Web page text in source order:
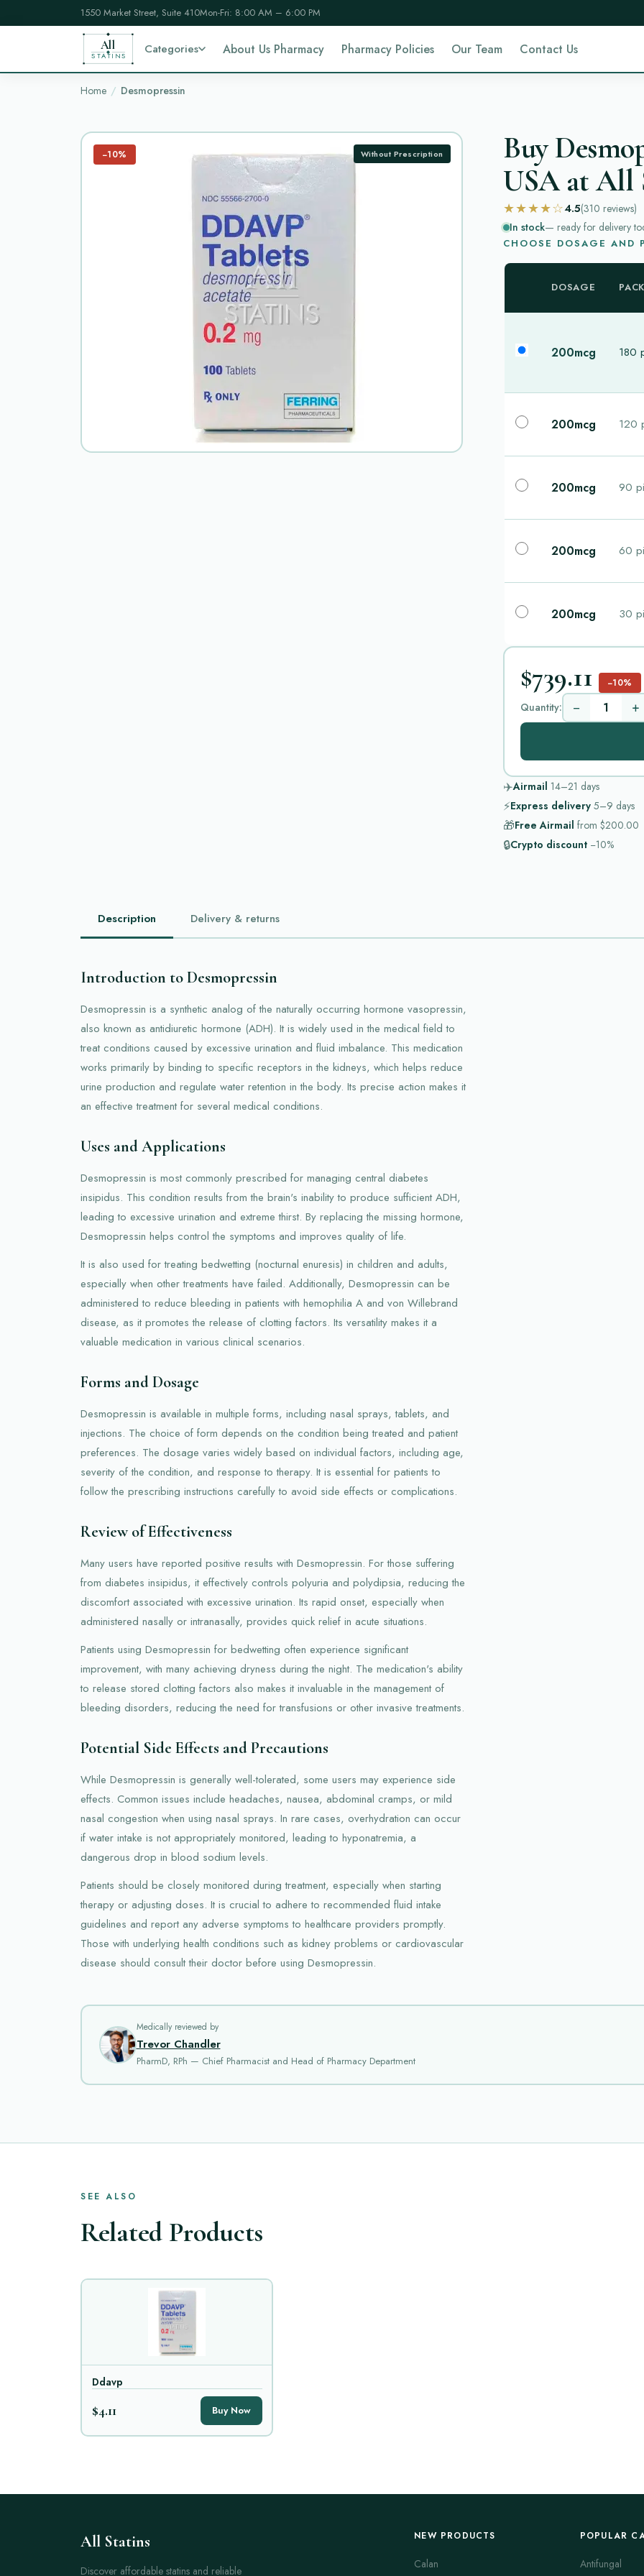
1550 Market Street, Suite 410Mon-Fri: 8:00 AM – 6:00 PM
All
STATINS
Categories About Us Pharmacy Pharmacy Policies Our Team Contact Us
Home Desmopressin
−10% Without Prescription
Buy
USA at All
★★★★☆4.5(310 reviews)
In stock— ready for delivery
CHOOSE DOSAGE AND
DOSAGE
200mcg 180
200mcg 120
200mcg 90
200mcg 60
200mcg 30
$739.11 −10%
Quantity: − +
✈️Airmail 14–21 days
⚡Express delivery 5–9 days
🎁Free Airmail from $200.00
🔒Crypto discount −10%
Description Delivery & returns
Introduction to Desmopressin
Desmopressin is a synthetic analog of the naturally occurring hormone vasopressin,
also known as antidiuretic hormone (ADH). It is widely used in the medical field to
treat conditions caused by excessive urination and fluid imbalance. This medication
works primarily by binding to specific receptors in the kidneys, which helps reduce
urine production and regulate water retention in the body. Its precise action makes it
an effective treatment for several medical conditions.
Uses and Applications
Desmopressin is most commonly prescribed for managing central diabetes
insipidus. This condition results from the brain's inability to produce sufficient ADH,
leading to excessive urination and extreme thirst. By replacing the missing hormone,
Desmopressin helps control the symptoms and improves quality of life.
It is also used for treating bedwetting (nocturnal enuresis) in children and adults,
especially when other treatments have failed. Additionally, Desmopressin can be
administered to reduce bleeding in patients with hemophilia A and von Willebrand
disease, as it promotes the release of clotting factors. Its versatility makes it a
valuable medication in various clinical scenarios.
Forms and Dosage
Desmopressin is available in multiple forms, including nasal sprays, tablets, and
injections. The choice of form depends on the condition being treated and patient
preferences. The dosage varies widely based on individual factors, including age,
severity of the condition, and response to therapy. It is essential for patients to
follow the prescribing instructions carefully to avoid side effects or complications.
Review of Effectiveness
Many users have reported positive results with Desmopressin. For those suffering
from diabetes insipidus, it effectively controls polyuria and polydipsia, reducing the
discomfort associated with excessive urination. Its rapid onset, especially when
administered nasally or intranasally, provides quick relief in acute situations.
Patients using Desmopressin for bedwetting often experience significant
improvement, with many achieving dryness during the night. The medication's ability
to release stored clotting factors also makes it invaluable in the management of
bleeding disorders, reducing the need for transfusions or other invasive treatments.
Potential Side Effects and Precautions
While Desmopressin is generally well-tolerated, some users may experience side
effects. Common issues include headaches, nausea, abdominal cramps, or mild
nasal congestion when using nasal sprays. In rare cases, overhydration can occur
if water intake is not appropriately monitored, leading to hyponatremia, a
dangerous drop in blood sodium levels.
Patients should be closely monitored during treatment, especially when starting
therapy or adjusting doses. It is crucial to adhere to recommended fluid intake
guidelines and report any adverse symptoms to healthcare providers promptly.
Those with underlying health conditions such as kidney problems or cardiovascular
disease should consult their doctor before using Desmopressin.
Medically reviewed by
Trevor Chandler
PharmD, RPh — Chief Pharmacist and Head of Pharmacy Department
SEE ALSO
Related Products
Ddavp
$4.11 Buy Now
All Statins
Discover affordable statins and reliable
NEW PRODUCTS
Calan
POPULAR
Antifungal